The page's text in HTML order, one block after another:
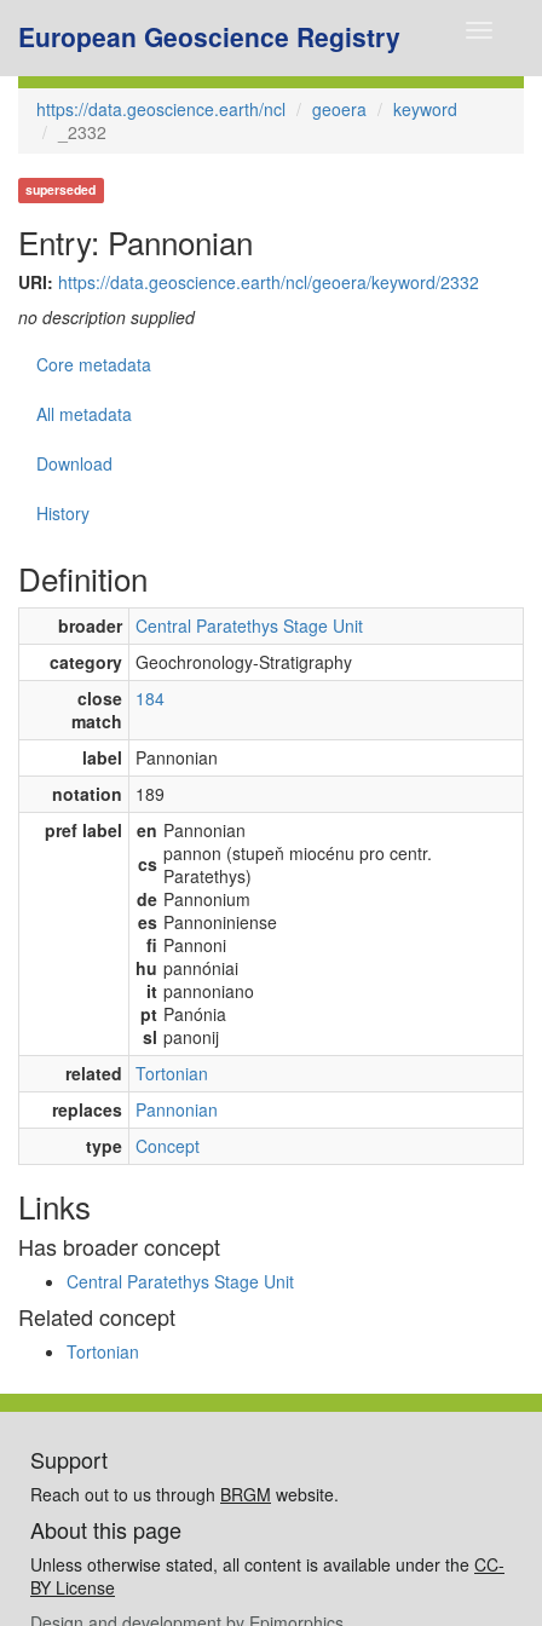
European Geoscience Registry
https://data.geoscience.earth/ncl geoera
keyword
_2332
superseded
Entry: Pannonian
URI: https://data.geoscience.earth/ncl/geoera/keyword/2332
no description supplied
Core metadata
All metadata
Download
History
Definition
broader Central Paratethys Stage Unit
category Geochronology-Stratigraphy
close
match
184
label
Pannonian
notation
189
pref label
en Pannonian
cs pannon (stupeň miocénu pro centr.
Paratethys)
de Pannonium
es Pannoniniense
fi Pannoni
hu pannóniai
it pannoniano
pt Panónia
sl panonij
related Tortonian
replaces Pannonian
type Concept
Links
Has broader concept
Central Paratethys Stage Unit
Related concept
Tortonian
Support
Reach out to us through BRGM website.
About this page
Unless otherwise stated, all content is available under the CC-
BY License